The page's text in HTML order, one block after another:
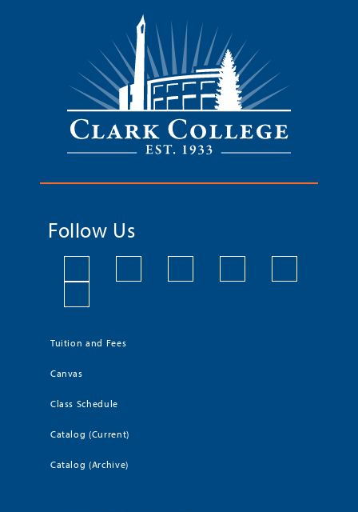
Follow Us
Tuition and Fees
Canvas
Class Schedule
Catalog (Current)
Catalog (Archive)